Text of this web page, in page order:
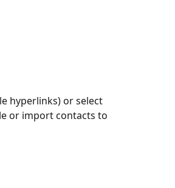
hyperlinks) or select
or import contacts to